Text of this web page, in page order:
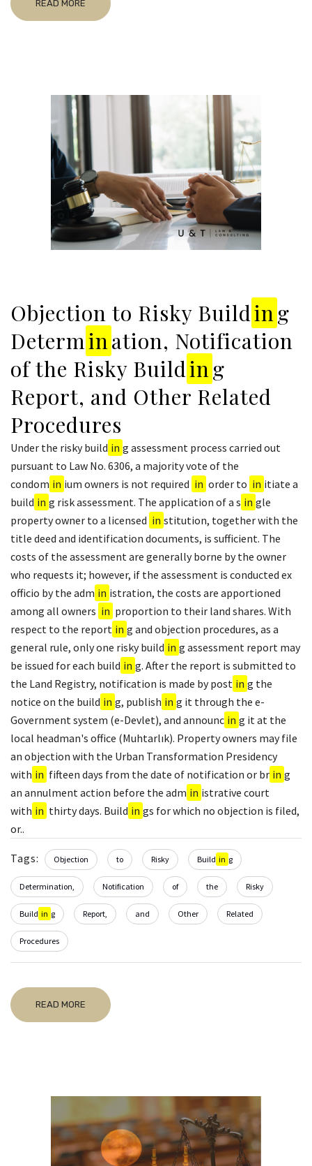
READ MORE
Objection to Risky Buildin g
Determin ation, Notification
of the Risky Buildin g
Report, and Other Related
Procedures
Under the risky build in g assessment process carried out
pursuant to Law No. 6306, a majority vote of the
condom in ium owners is not required in order to in itiate a
build in g risk assessment. The application of a s in gle
property owner to a licensed in stitution, together with the
title deed and identification documents, is sufficient. The
costs of the assessment are generally borne by the owner
who requests it; however, if the assessment is conducted ex
officio by the adm in istration, the costs are apportioned
among all owners in proportion to their land shares. With
respect to the report in g and objection procedures, as a
general rule, only one risky build in g assessment report may
be issued for each build in g. After the report is submitted to
the Land Registry, notification is made by post in g the
notice on the build in g, publish in g it through the e-
Government system (e-Devlet), and announc in g it at the
local headman's office (Muhtarlık). Property owners may file
an objection with the Urban Transformation Presidency
with in fifteen days from the date of notification or br in g
an annulment action before the adm in istrative court
with in thirty days. Build in gs for which no objection is filed,
or..
Tags: Objection to Risky Build in g
Determination, Notification of the Risky
Build in g Report, and Other Related
Procedures
READ MORE